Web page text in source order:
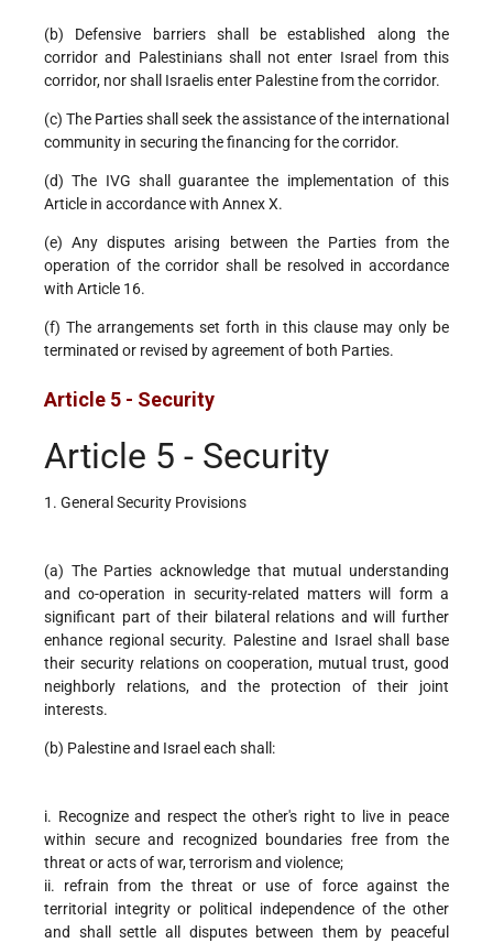
(b) Defensive barriers shall be established along the
corridor and Palestinians shall not enter Israel from this
corridor, nor shall Israelis enter Palestine from the corridor.
(c) The Parties shall seek the assistance of the international
community in securing the financing for the corridor.
(d) The IVG shall guarantee the implementation of this
Article in accordance with Annex X.
(e) Any disputes arising between the Parties from the
operation of the corridor shall be resolved in accordance
with Article 16.
(f) The arrangements set forth in this clause may only be
terminated or revised by agreement of both Parties.
Article 5 - Security
Article 5 - Security
1. General Security Provisions
(a) The Parties acknowledge that mutual understanding
and co-operation in security-related matters will form a
significant part of their bilateral relations and will further
enhance regional security. Palestine and Israel shall base
their security relations on cooperation, mutual trust, good
neighborly relations, and the protection of their joint
interests.
(b) Palestine and Israel each shall:
i. Recognize and respect the other's right to live in peace
within secure and recognized boundaries free from the
threat or acts of war, terrorism and violence;
ii. refrain from the threat or use of force against the
territorial integrity or political independence of the other
and shall settle all disputes between them by peaceful